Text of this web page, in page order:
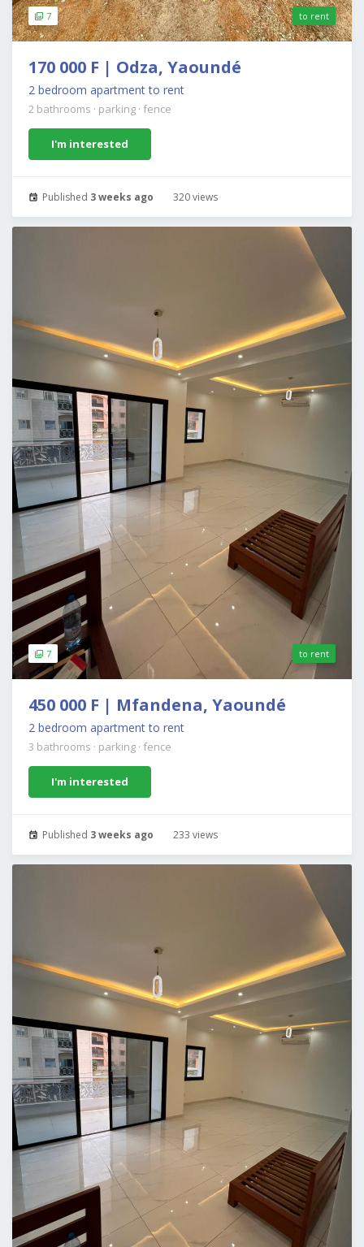
7 to rent
170 000 F | Odza, Yaoundé
2 bedroom apartment to rent
2 bathrooms · parking · fence
I'm interested
Published 3 weeks ago 320 views
7 to rent
450 000 F | Mfandena, Yaoundé
2 bedroom apartment to rent
3 bathrooms · parking · fence
I'm interested
Published 3 weeks ago 233 views